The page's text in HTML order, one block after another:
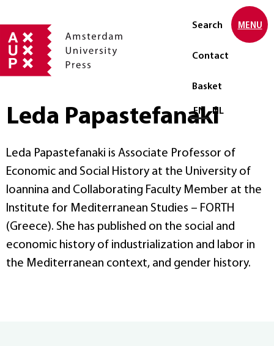
Search
Contact
Basket
Select language
EN NL
MENU
Leda Papastefanaki
Leda Papastefanaki is Associate Professor of
Economic and Social History at the University of
Ioannina and Collaborating Faculty Member at the
Institute for Mediterranean Studies – FORTH
(Greece). She has published on the social and
economic history of industrialization and labor in
the Mediterranean context, and gender history.